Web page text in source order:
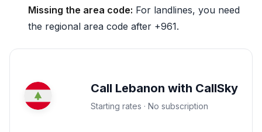
Missing the area code: For landlines, you need
the regional area code after +961.
Call Lebanon with CallSky
Starting rates · No subscription